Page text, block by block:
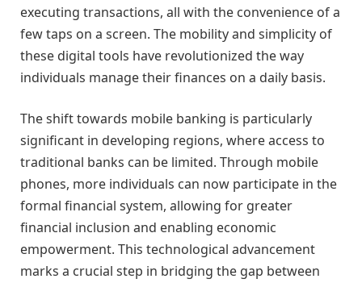
executing transactions, all with the convenience of a
few taps on a screen. The mobility and simplicity of
these digital tools have revolutionized the way
individuals manage their finances on a daily basis.
The shift towards mobile banking is particularly
significant in developing regions, where access to
traditional banks can be limited. Through mobile
phones, more individuals can now participate in the
formal financial system, allowing for greater
financial inclusion and enabling economic
empowerment. This technological advancement
marks a crucial step in bridging the gap between